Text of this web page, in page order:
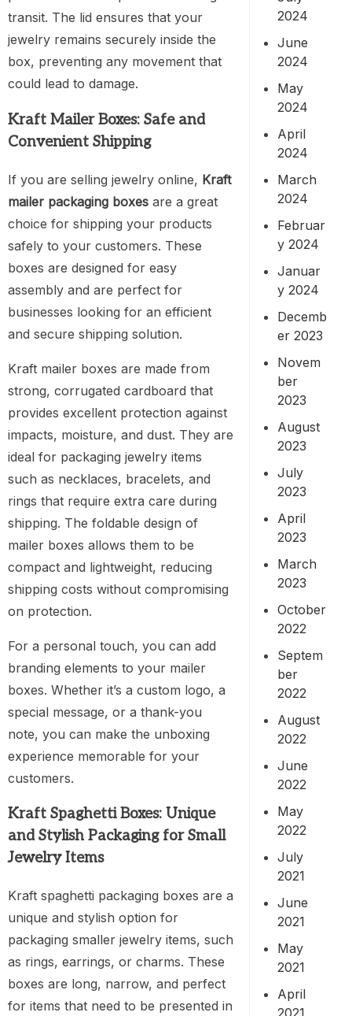
transit. The lid ensures that your
jewelry remains securely inside the
box, preventing any movement that
could lead to damage.
Kraft Mailer Boxes: Safe and
Convenient Shipping
If you are selling jewelry online, Kraft
mailer packaging boxes are a great
choice for shipping your products
safely to your customers. These
boxes are designed for easy
assembly and are perfect for
businesses looking for an efficient
and secure shipping solution.
Kraft mailer boxes are made from
strong, corrugated cardboard that
provides excellent protection against
impacts, moisture, and dust. They are
ideal for packaging jewelry items
such as necklaces, bracelets, and
rings that require extra care during
shipping. The foldable design of
mailer boxes allows them to be
compact and lightweight, reducing
shipping costs without compromising
on protection.
For a personal touch, you can add
branding elements to your mailer
boxes. Whether it’s a custom logo, a
special message, or a thank-you
note, you can make the unboxing
experience memorable for your
customers.
Kraft Spaghetti Boxes: Unique
and Stylish Packaging for Small
Jewelry Items
Kraft spaghetti packaging boxes are a
unique and stylish option for
packaging smaller jewelry items, such
as rings, earrings, or charms. These
boxes are long, narrow, and perfect
for items that need to be presented in
2024
June
2024
May
2024
April
2024
March
2024
Februar
y 2024
Januar
y 2024
Decemb
er 2023
Novem
ber
2023
August
2023
July
2023
April
2023
March
2023
October
2022
Septem
ber
2022
August
2022
June
2022
May
2022
July
2021
June
2021
May
2021
April
2021